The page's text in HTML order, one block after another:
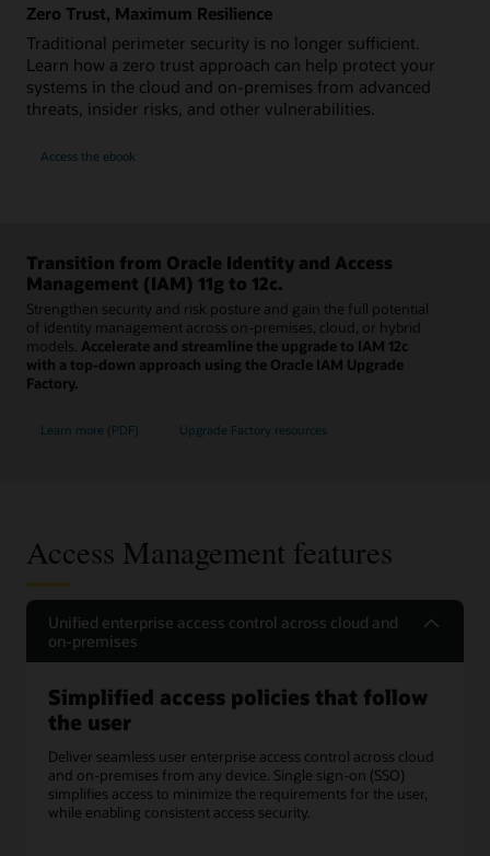
Zero Trust, Maximum Resilience
Traditional perimeter security is no longer sufficient.
Learn how a zero trust approach can help protect your
systems in the cloud and on-premises from advanced
threats, insider risks, and other vulnerabilities.
Access the ebook
Transition from Oracle Identity and Access
Management (IAM) 11g to 12c.
Strengthen security and risk posture and gain the full potential
of identity management across on-premises, cloud, or hybrid
models. Accelerate and streamline the upgrade to IAM 12c
with a top-down approach using the Oracle IAM Upgrade
Factory.
Learn more (PDF) Upgrade Factory resources
Access Management features
Unified enterprise access control across cloud and
on-premises
Simplified access policies that follow
the user
Deliver seamless user enterprise access control across cloud
and on-premises from any device. Single sign-on (SSO)
simplifies access to minimize the requirements for the user,
while enabling consistent access security.